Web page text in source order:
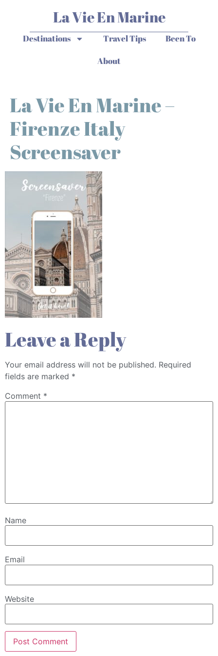
La Vie En Marine
Destinations Travel Tips
Been To
About
La Vie En Marine –
Firenze Italy
Screensaver
Leave a Reply
Your email address will not be published. Required
fields are marked *
Comment *
Name
Email
Website